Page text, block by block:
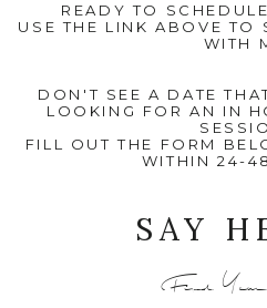
READY TO
USE THE LINK ABOVE TO
WITH
DON'T SEE A DATE
LOOKING FOR AN IN
FILL OUT THE FORM
WITHIN 24-
SAY
Find